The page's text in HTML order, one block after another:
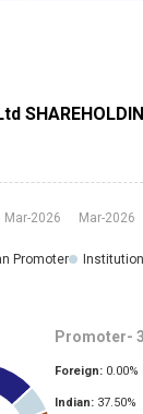
Mar-2026 Mar-2026
Promoter
Promoter-
Foreign: 0.00%
Indian: 37.50%